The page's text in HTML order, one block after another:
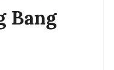
Bang